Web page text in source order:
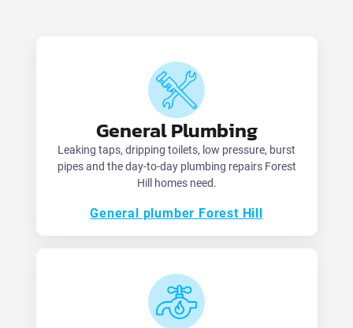
General Plumbing
Leaking taps, dripping toilets, low pressure, burst
pipes and the day-to-day plumbing repairs Forest
Hill homes need.
General plumber Forest Hill